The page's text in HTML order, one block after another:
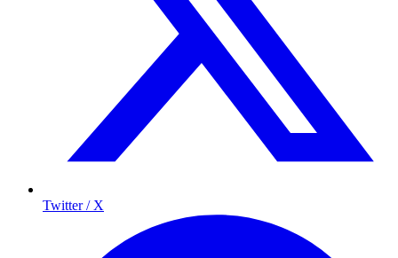
Twitter / X